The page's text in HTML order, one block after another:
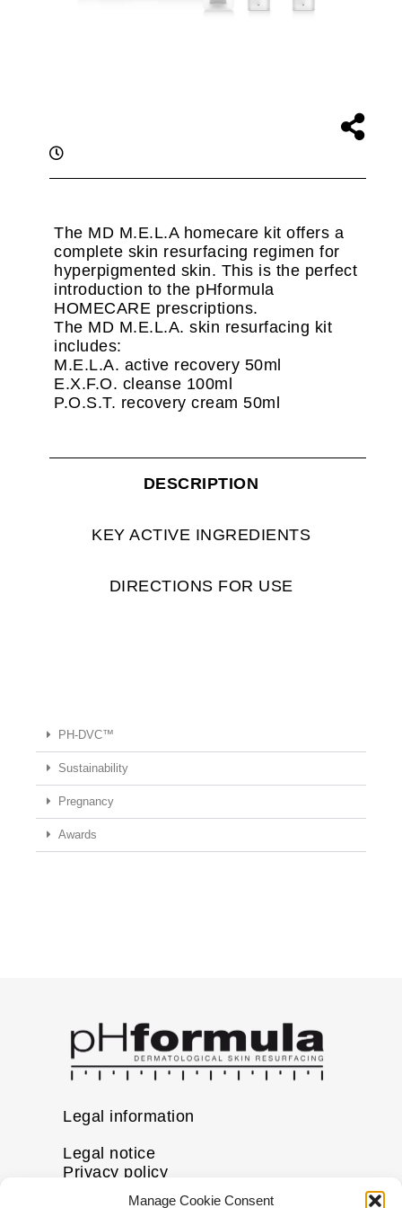
Manage Cookie Consent
The MD M.E.L.A homecare kit offers a
complete skin resurfacing regimen for
hyperpigmented skin. This is the perfect
introduction to the pHformula
HOMECARE prescriptions.
The MD M.E.L.A. skin resurfacing kit
includes:
M.E.L.A. active recovery 50ml
E.X.F.O. cleanse 100ml
P.O.S.T. recovery cream 50ml
DESCRIPTION
KEY ACTIVE INGREDIENTS
DIRECTIONS FOR USE
PH-DVC™
Sustainability
Pregnancy
Awards
Legal information
Legal notice
Privacy policy
Cookie policy